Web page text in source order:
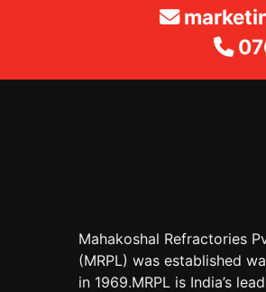
Mahakoshal Refractories
(MRPL) was established
in 1969.MRPL is India’s